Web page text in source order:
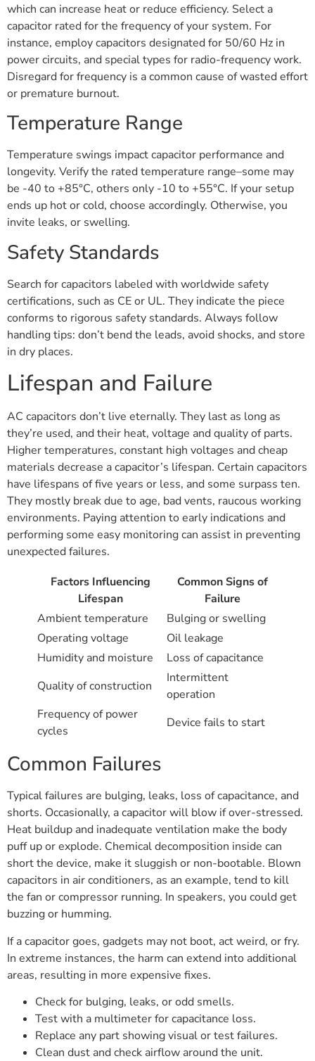
which can increase heat or reduce efficiency. Select a
capacitor rated for the frequency of your system. For
instance, employ capacitors designated for 50/60 Hz in
power circuits, and special types for radio-frequency work.
Disregard for frequency is a common cause of wasted effort
or premature burnout.
Temperature Range
Temperature swings impact capacitor performance and
longevity. Verify the rated temperature range–some may
be -40 to +85°C, others only -10 to +55°C. If your setup
ends up hot or cold, choose accordingly. Otherwise, you
invite leaks, or swelling.
Safety Standards
Search for capacitors labeled with worldwide safety
certifications, such as CE or UL. They indicate the piece
conforms to rigorous safety standards. Always follow
handling tips: don’t bend the leads, avoid shocks, and store
in dry places.
Lifespan and Failure
AC capacitors don’t live eternally. They last as long as
they’re used, and their heat, voltage and quality of parts.
Higher temperatures, constant high voltages and cheap
materials decrease a capacitor’s lifespan. Certain capacitors
have lifespans of five years or less, and some surpass ten.
They mostly break due to age, bad vents, raucous working
environments. Paying attention to early indications and
performing some easy monitoring can assist in preventing
unexpected failures.
Factors Influencing
Lifespan
Common Signs of
Failure
Ambient temperature
Bulging or swelling
Operating voltage
Oil leakage
Humidity and moisture
Loss of capacitance
Quality of construction
Intermittent
operation
Frequency of power
cycles
Device fails to start
Common Failures
Typical failures are bulging, leaks, loss of capacitance, and
shorts. Occasionally, a capacitor will blow if over-stressed.
Heat buildup and inadequate ventilation make the body
puff up or explode. Chemical decomposition inside can
short the device, make it sluggish or non-bootable. Blown
capacitors in air conditioners, as an example, tend to kill
the fan or compressor running. In speakers, you could get
buzzing or humming.
If a capacitor goes, gadgets may not boot, act weird, or fry.
In extreme instances, the harm can extend into additional
areas, resulting in more expensive fixes.
Check for bulging, leaks, or odd smells.
Test with a multimeter for capacitance loss.
Replace any part showing visual or test failures.
Clean dust and check airflow around the unit.